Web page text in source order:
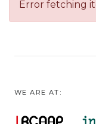
Error fetching
WE ARE AT: